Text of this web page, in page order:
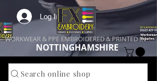
WORKWEAR & PPE EMBROIDERED & PRINTED IN
NOTTINGHAMSHIRE
Search online shop
Log In